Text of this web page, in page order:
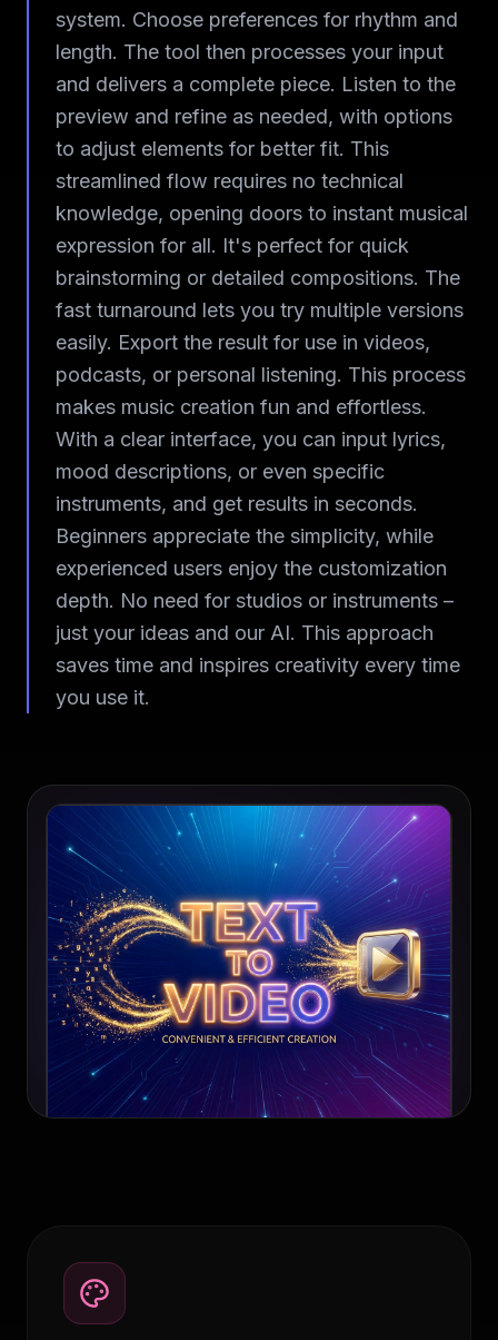
system. Choose preferences for rhythm and
length. The tool then processes your input
and delivers a complete piece. Listen to the
preview and refine as needed, with options
to adjust elements for better fit. This
streamlined flow requires no technical
knowledge, opening doors to instant musical
expression for all. It's perfect for quick
brainstorming or detailed compositions. The
fast turnaround lets you try multiple versions
easily. Export the result for use in videos,
podcasts, or personal listening. This process
makes music creation fun and effortless.
With a clear interface, you can input lyrics,
mood descriptions, or even specific
instruments, and get results in seconds.
Beginners appreciate the simplicity, while
experienced users enjoy the customization
depth. No need for studios or instruments –
just your ideas and our AI. This approach
saves time and inspires creativity every time
you use it.